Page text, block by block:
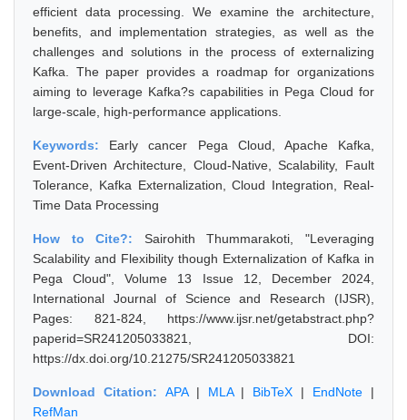
efficient data processing. We examine the architecture,
benefits, and implementation strategies, as well as the
challenges and solutions in the process of externalizing
Kafka. The paper provides a roadmap for organizations
aiming to leverage Kafka?s capabilities in Pega Cloud for
large-scale, high-performance applications.
Keywords: Early cancer Pega Cloud, Apache Kafka,
Event-Driven Architecture, Cloud-Native, Scalability, Fault
Tolerance, Kafka Externalization, Cloud Integration, Real-
Time Data Processing
How to Cite?: Sairohith Thummarakoti, "Leveraging
Scalability and Flexibility though Externalization of Kafka in
Pega Cloud", Volume 13 Issue 12, December 2024,
International Journal of Science and Research (IJSR),
Pages: 821-824, https://www.ijsr.net/getabstract.php?
paperid=SR241205033821, DOI:
https://dx.doi.org/10.21275/SR241205033821
Download Citation: APA| MLA| BibTeX | EndNote |
RefMan